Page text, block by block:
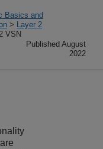
Basics and
> Layer 2
VSN
Published August
2022